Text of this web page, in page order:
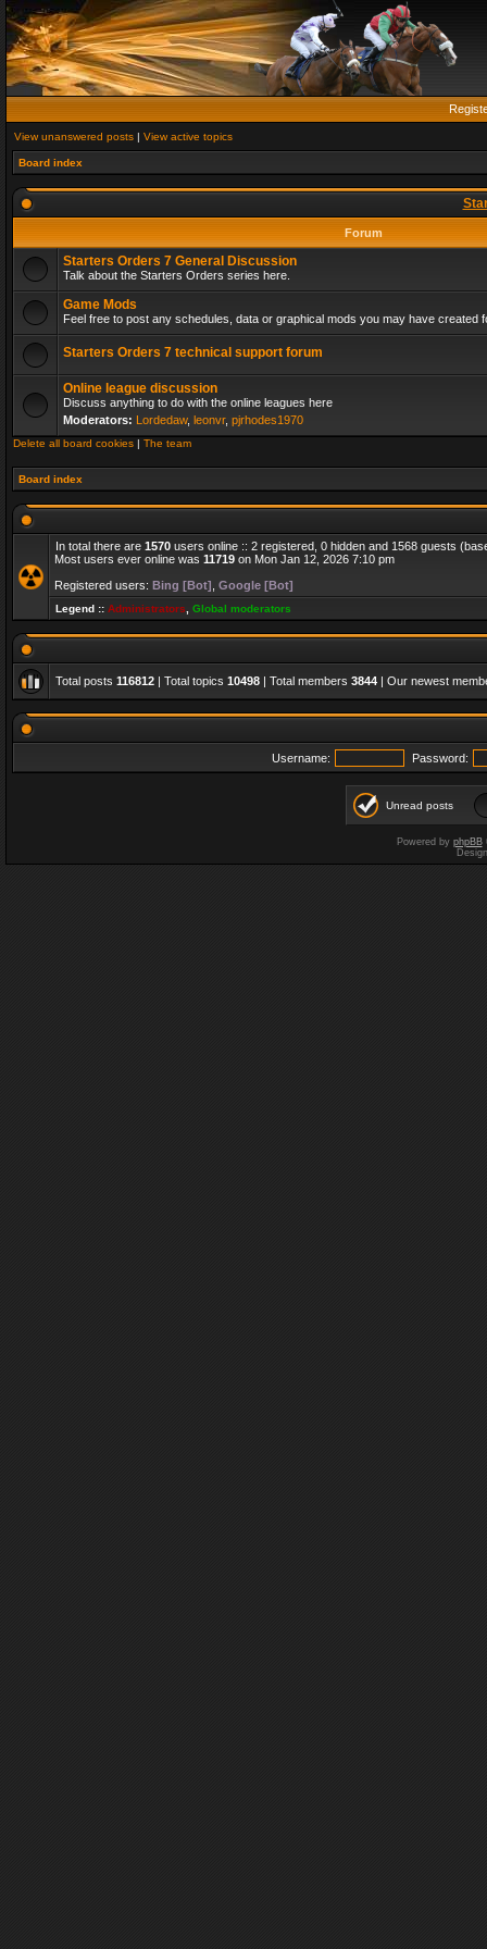
View unanswered posts | View active topics
Board index
Forum
Starters Orders 7 General Discussion
Talk about the Starters Orders series here.
Game Mods
Feel free to post any schedules, data or graphical mods you may have created
Starters Orders 7 technical support forum
Online league discussion
Discuss anything to do with the online leagues here
Moderators: Lordedaw, leonvr, pjrhodes1970
Delete all board cookies | The team
Board index
In total there are 1570 users online :: 2 registered, 0 hidden and 1568 guests
Most users ever online was 11719 on Mon Jan 12, 2026 7:10 pm
Registered users: Bing [Bot] Google [Bot]
Legend :: Administrators Global moderators
Total posts 116812 | Total topics 10498 | Total members 3844 | Our newest
Username: Password:
Unread posts
Powered by phpBB